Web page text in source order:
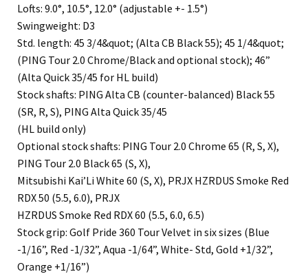
Lofts: 9.0°, 10.5°, 12.0° (adjustable +- 1.5°)
Swingweight: D3
Std. length: 45 3/4&quot; (Alta CB Black 55); 45 1/4&quot;
(PING Tour 2.0 Chrome/Black and optional stock); 46”
(Alta Quick 35/45 for HL build)
Stock shafts: PING Alta CB (counter-balanced) Black 55
(SR, R, S), PING Alta Quick 35/45
(HL build only)
Optional stock shafts: PING Tour 2.0 Chrome 65 (R, S, X),
PING Tour 2.0 Black 65 (S, X),
Mitsubishi Kai’Li White 60 (S, X), PRJX HZRDUS Smoke Red
RDX 50 (5.5, 6.0), PRJX
HZRDUS Smoke Red RDX 60 (5.5, 6.0, 6.5)
Stock grip: Golf Pride 360 Tour Velvet in six sizes (Blue
-1/16”, Red -1/32”, Aqua -1/64”, White- Std, Gold +1/32”,
Orange +1/16”)